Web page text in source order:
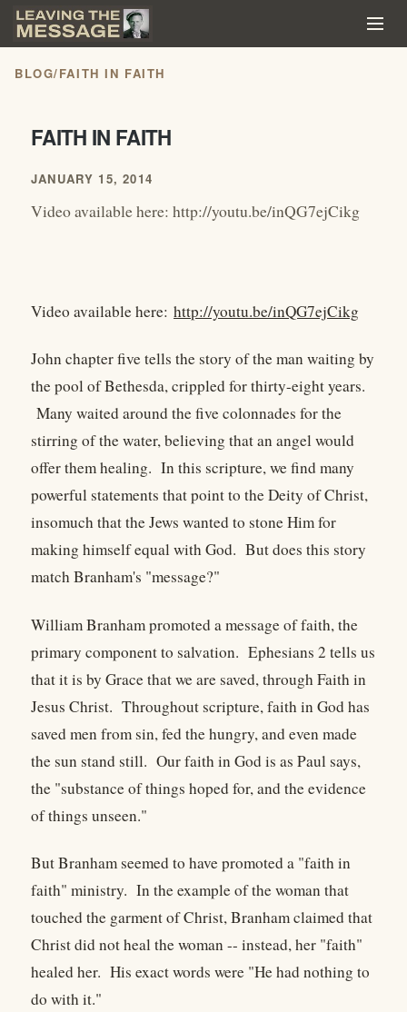
BLOG/FAITH IN FAITH
FAITH IN FAITH
JANUARY 15, 2014
Video available here: http://youtu.be/inQG7ejCikg
Video available here: http://youtu.be/inQG7ejCikg
John chapter five tells the story of the man waiting by
the pool of Bethesda, crippled for thirty-eight years.
Many waited around the five colonnades for the
stirring of the water, believing that an angel would
offer them healing. In this scripture, we find many
powerful statements that point to the Deity of Christ,
insomuch that the Jews wanted to stone Him for
making himself equal with God. But does this story
match Branham's "message?"
William Branham promoted a message of faith, the
primary component to salvation. Ephesians 2 tells us
that it is by Grace that we are saved, through Faith in
Jesus Christ. Throughout scripture, faith in God has
saved men from sin, fed the hungry, and even made
the sun stand still. Our faith in God is as Paul says,
the "substance of things hoped for, and the evidence
of things unseen."
But Branham seemed to have promoted a "faith in
faith" ministry. In the example of the woman that
touched the garment of Christ, Branham claimed that
Christ did not heal the woman -- instead, her "faith"
healed her. His exact words were "He had nothing to
do with it."